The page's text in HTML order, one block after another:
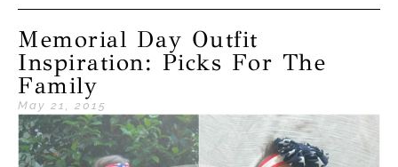
Memorial Day Outfit
Inspiration: Picks For The
Family
May 21, 2015